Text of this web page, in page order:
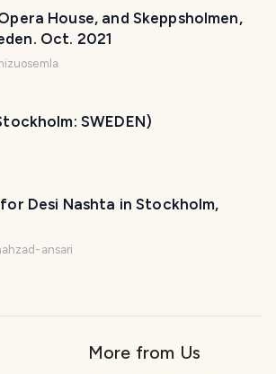
House, and Skeppsholmen,
Oct. 2021
SWEDEN)
Desi Nashta in Stockholm,
ansari
More from Us